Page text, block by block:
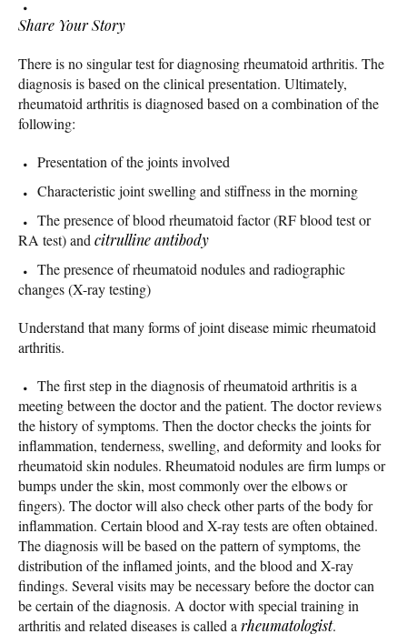
Share Your Story
There is no singular test for diagnosing rheumatoid arthritis. The
diagnosis is based on the clinical presentation. Ultimately,
rheumatoid arthritis is diagnosed based on a combination of the
following:
Presentation of the joints involved
Characteristic joint swelling and stiffness in the morning
The presence of blood rheumatoid factor (RF blood test or
RA test) andcitrulline antibody
The presence of rheumatoid nodules and radiographic
changes (X-ray testing)
Understand that many forms of joint disease mimic rheumatoid
arthritis.
The first step in the diagnosis of rheumatoid arthritis is a
meeting between the doctor and the patient. The doctor reviews
the history of symptoms. Then the doctor checks the joints for
inflammation, tenderness, swelling, and deformity and looks for
rheumatoid skin nodules. Rheumatoid nodules are firm lumps or
bumps under the skin, most commonly over the elbows or
fingers). The doctor will also check other parts of the body for
inflammation. Certain blood and X-ray tests are often obtained.
The diagnosis will be based on the pattern of symptoms, the
distribution of the inflamed joints, and the blood and X-ray
findings. Several visits may be necessary before the doctor can
be certain of the diagnosis. A doctor with special training in
arthritis and related diseases is called arheumatologist.